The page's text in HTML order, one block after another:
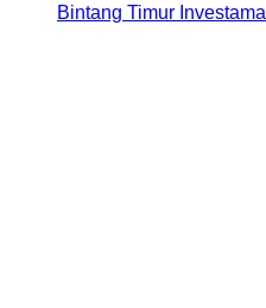
Bintang Timur Investama